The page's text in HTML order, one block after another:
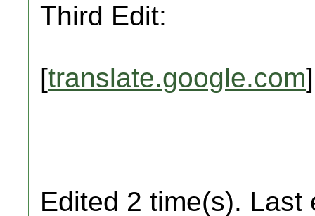
Third Edit:
[translate.google.com]
Edited 2 time(s). Last